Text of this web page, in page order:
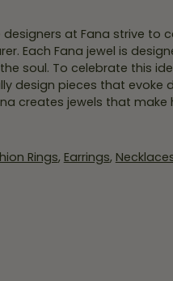
at Fana strive to
Each Fana jewel is
soul. To celebrate this
design pieces that evoke
creates jewels that make
Rings, Earrings,